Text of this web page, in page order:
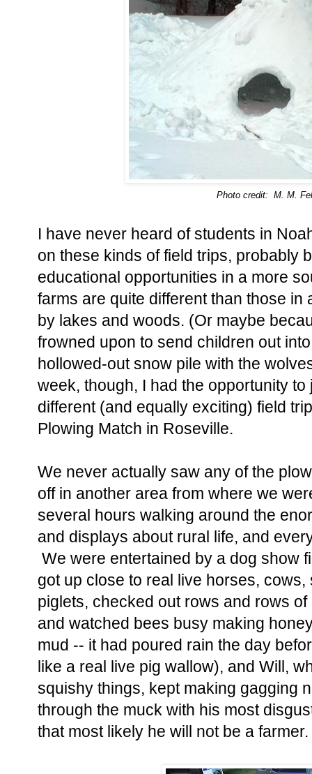
Photo credit: M. M.
I have never heard of students in
on these kinds of field trips, probably
educational opportunities in a more
farms are quite different than those in
by lakes and woods. (Or maybe
frowned upon to send children out
hollowed-out snow pile with the
week, though, I had the opportunity
different (and equally exciting) field
Plowing Match in Roseville.
We never actually saw any of the
off in another area from where we
several hours walking around the
and displays about rural life, and
We were entertained by a dog show
got up close to real live horses, cows,
piglets, checked out rows and rows
and watched bees busy making
mud -- it had poured rain the day
like a real live pig wallow), and Will,
squishy things, kept making gagging
through the muck with his most
that most likely he will not be a